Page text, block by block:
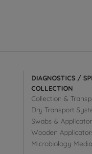
DIAGNOSTICS /
COLLECTION
Collection &
Dry Transport
Swabs &
Wooden
Microbiology Media